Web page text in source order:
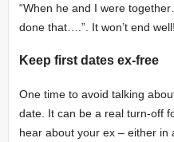
“When he and I were
done that….”. It won’t end well!
Keep first dates ex-free
One time to avoid talking
date. It can be a real turn-off
hear about your ex – either in